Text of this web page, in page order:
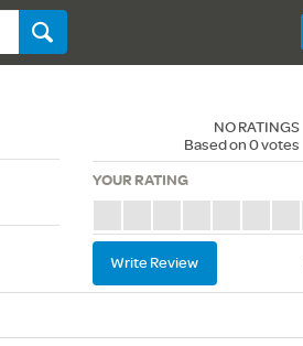
NO RATINGS
Based on 0votes
YOUR RATING
Write Review